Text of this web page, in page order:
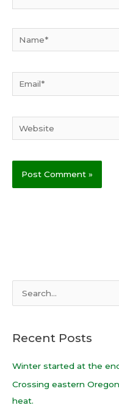
Website
r
c
Recent Posts
Winter started at the
Crossing eastern
heat.